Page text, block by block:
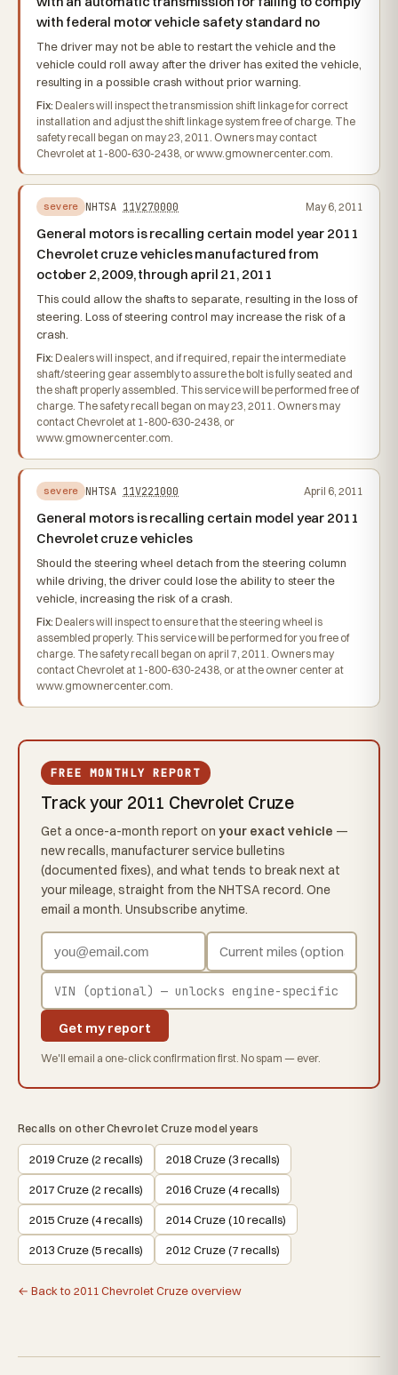
with federal motor vehicle safety standard no
The driver may not be able to restart the vehicle and the
vehicle could roll away after the driver has exited the vehicle,
resulting in a possible crash without prior warning.
Fix: Dealers will inspect the transmission shift linkage for correct
installation and adjust the shift linkage system free of charge. The
safety recall began on may 23, 2011. Owners may contact
Chevrolet at 1-800-630-2438, or www.gmownercenter.com.
severe NHTSA 11V270000 May 6, 2011
General motors is recalling certain model year 2011
Chevrolet cruze vehicles manufactured from
october 2, 2009, through april 21, 2011
This could allow the shafts to separate, resulting in the loss of
steering. Loss of steering control may increase the risk of a
crash.
Fix: Dealers will inspect, and if required, repair the intermediate
shaft/steering gear assembly to assure the bolt is fully seated and
the shaft properly assembled. This service will be performed free of
charge. The safety recall began on may 23, 2011. Owners may
contact Chevrolet at 1-800-630-2438, or
www.gmownercenter.com.
severe NHTSA 11V221000 April 6, 2011
General motors is recalling certain model year 2011
Chevrolet cruze vehicles
Should the steering wheel detach from the steering column
while driving, the driver could lose the ability to steer the
vehicle, increasing the risk of a crash.
Fix: Dealers will inspect to ensure that the steering wheel is
assembled properly. This service will be performed for you free of
charge. The safety recall began on april 7, 2011. Owners may
contact Chevrolet at 1-800-630-2438, or at the owner center at
www.gmownercenter.com.
FREE MONTHLY REPORT
Track your 2011 Chevrolet Cruze
Get a once-a-month report on your exact vehicle —
new recalls, manufacturer service bulletins
(documented fixes), and what tends to break next at
your mileage, straight from the NHTSA record. One
email a month. Unsubscribe anytime.
Get my report
We'll email a one-click confirmation first. No spam — ever.
Recalls on other Chevrolet Cruze model years
2019 Cruze (2 recalls) 2018 Cruze (3 recalls)
2017 Cruze (2 recalls) 2016 Cruze (4 recalls)
2015 Cruze (4 recalls) 2014 Cruze (10 recalls)
2013 Cruze (5 recalls) 2012 Cruze (7 recalls)
← Back to 2011 Chevrolet Cruze overview